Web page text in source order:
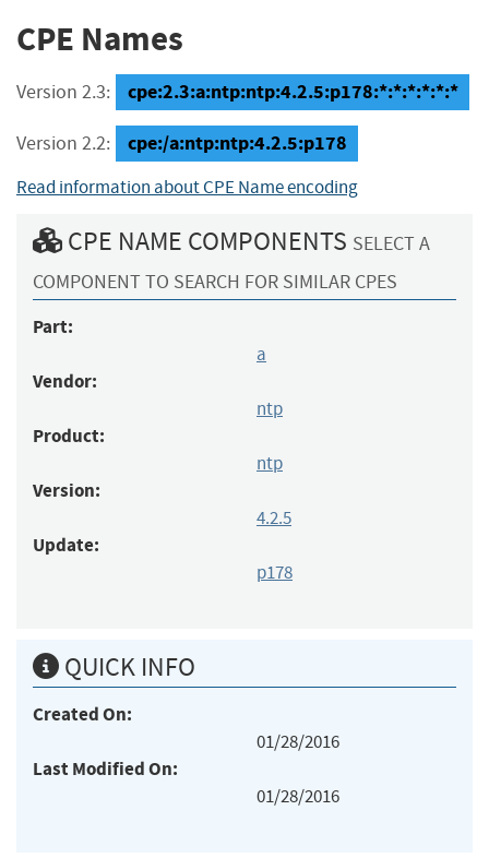
CPE Names
Version 2.3: cpe:2.3:a:ntp:ntp:4.2.5:p178:*:*:*:*:*:*
Version 2.2: cpe:/a:ntp:ntp:4.2.5:p178
Read information about CPE Name encoding
CPE NAME COMPONENTS SELECT A
COMPONENT TO SEARCH FOR SIMILAR CPES
Part:
a
Vendor:
ntp
Product:
ntp
Version:
4.2.5
Update:
p178
QUICK INFO
Created On:
01/28/2016
Last Modified On:
01/28/2016